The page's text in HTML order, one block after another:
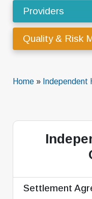
Providers
Quality & Risk
Home » Independent
Settlement